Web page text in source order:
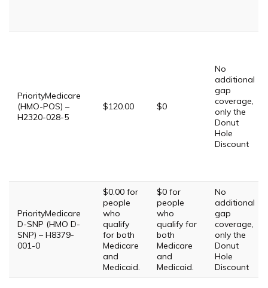
PriorityMedicare
(HMO-POS) –
H2320-028-5
$120.00 $0
No
additional
gap
coverage,
only the
Donut
Hole
Discount
PriorityMedicare
D-SNP (HMO D-
SNP) – H8379-
001-0
$0.00 for
people
who
qualify
for both
Medicare
and
Medicaid.
$0 for
people
who
qualify for
both
Medicare
and
Medicaid.
No
additional
gap
coverage,
only the
Donut
Hole
Discount